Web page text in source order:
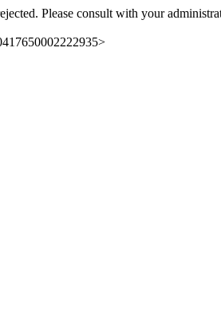
Please consult with your